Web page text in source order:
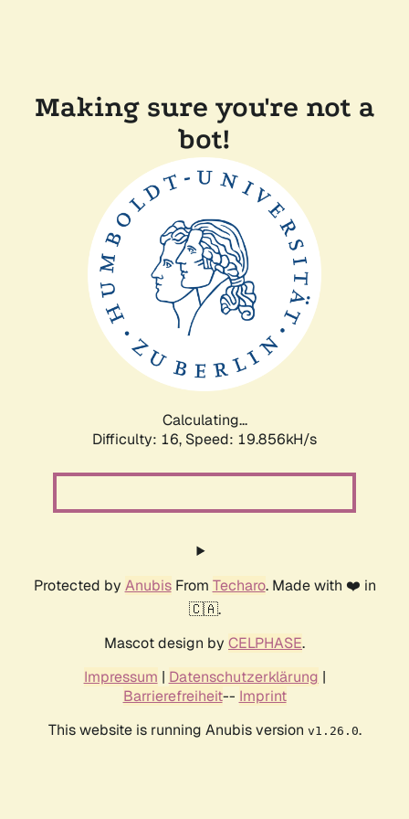
Making sure you're not a
bot!
Calculating...
Difficulty: 16, Speed: 19.856kH/s
Protected by AnubisFrom Techaro. Made with ❤️ in
🇨🇦.
Mascot design by CELPHASE.
Impressum | Datenschutzerklärung |
Barrierefreiheit-- Imprint
This website is running Anubis version v1.26.0.